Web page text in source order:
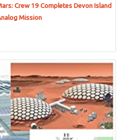
Crew 19 Completes Devon Island
Mission